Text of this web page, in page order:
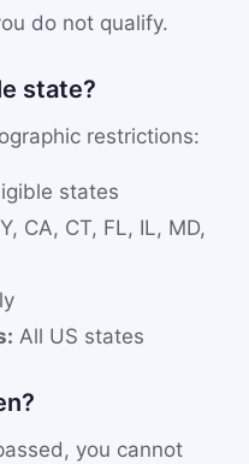
do not qualify.
state?
restrictions:
states
CA, CT, FL, IL, MD,
All US states
you cannot